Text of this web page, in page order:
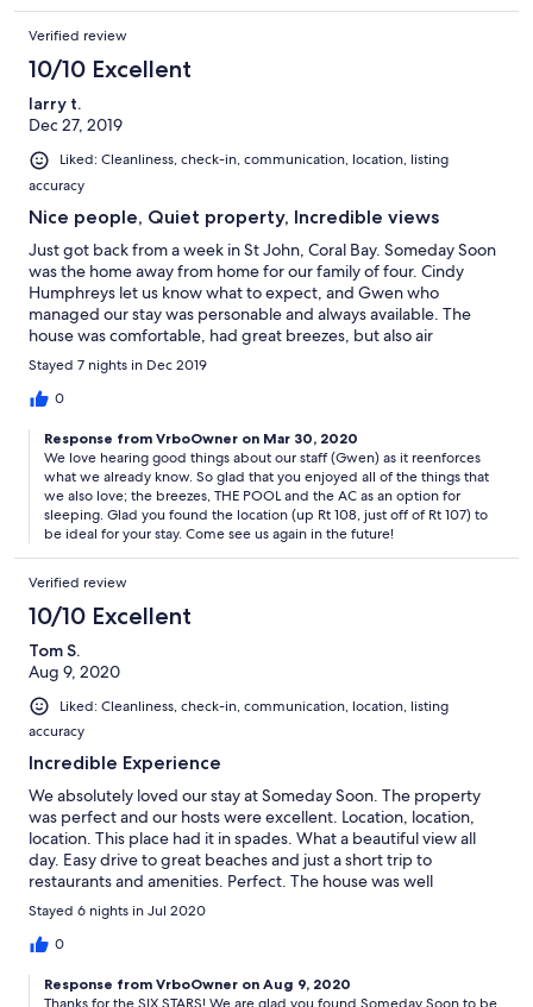
Verified review
10/10 Excellent
larry t.
Dec 27, 2019
Liked: Cleanliness, check-in, communication, location, listing
accuracy
Nice people, Quiet property, Incredible views
Just got back from a week in St John, Coral Bay. Someday Soon
was the home away from home for our family of four. Cindy
Humphreys let us know what to expect, and Gwen who
managed our stay was personable and always available. The
house was comfortable, had great breezes, but also air
conditioning for the evening, a pool and two bathrooms. The
location is just one minute up the 107 hill near Coral Bay, with
several good restaurants nearby. Beautiful views and nice
Stayed 7 nights in Dec 2019
0
Response from VrboOwner on Mar 30, 2020
We love hearing good things about our staff (Gwen) as it reenforces
what we already know. So glad that you enjoyed all of the things that
we also love; the breezes, THE POOL and the AC as an option for
sleeping. Glad you found the location (up Rt 108, just off of Rt 107) to
be ideal for your stay. Come see us again in the future!
Verified review
10/10 Excellent
Tom S.
Aug 9, 2020
Liked: Cleanliness, check-in, communication, location, listing
accuracy
Incredible Experience
We absolutely loved our stay at Someday Soon. The property
was perfect and our hosts were excellent. Location, location,
location. This place had it in spades. What a beautiful view all
day. Easy drive to great beaches and just a short trip to
restaurants and amenities. Perfect. The house was well
appointed and very comfortable. Can not think of anything
more we could have needed or wanted. Six stars.
Stayed 6 nights in Jul 2020
0
Response from VrboOwner on Aug 9, 2020
Thanks for the SIX STARS! We are glad you found Someday Soon to be